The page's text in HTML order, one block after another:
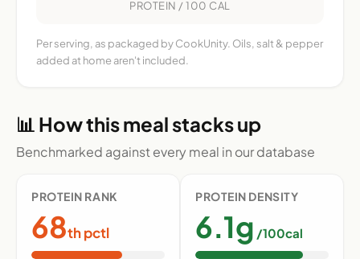
PROTEIN / 100 CAL
Per serving, as packaged by CookUnity. Oils, salt & pepper
added at home aren't included.
📊 How this meal stacks up
Benchmarked against every meal in our database
PROTEIN RANK
68th pctl
PROTEIN DENSITY
6.1g /100cal